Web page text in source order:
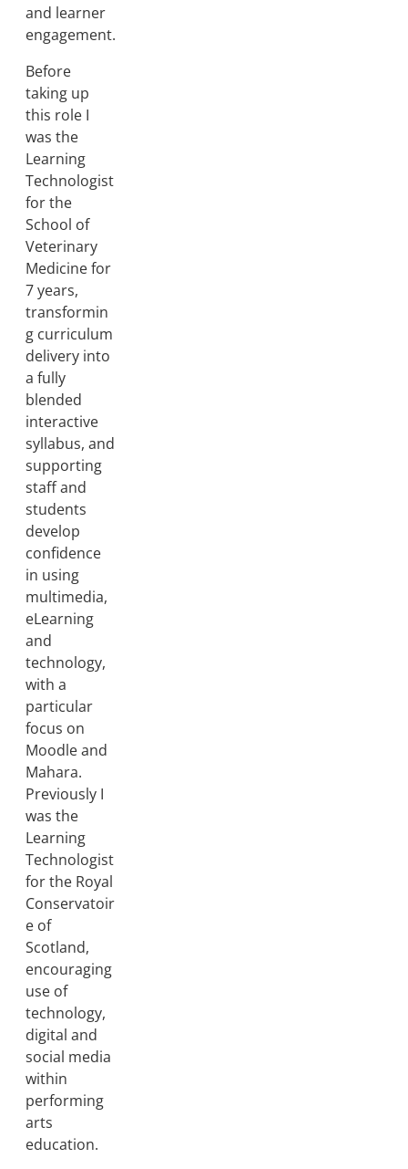
and learner
engagement.
Before
taking up
this role I
was the
Learning
Technologist
for the
School of
Veterinary
Medicine for
7 years,
transformin
g curriculum
delivery into
a fully
blended
interactive
syllabus, and
supporting
staff and
students
develop
confidence
in using
multimedia,
eLearning
and
technology,
with a
particular
focus on
Moodle and
Mahara.
Previously I
was the
Learning
Technologist
for the Royal
Conservatoir
e of
Scotland,
encouraging
use of
technology,
digital and
social media
within
performing
arts
education.